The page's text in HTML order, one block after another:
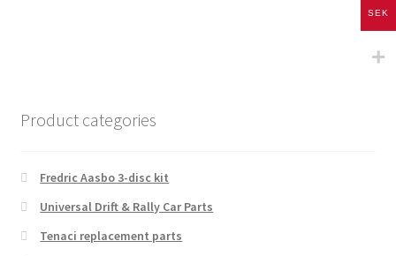
Product categories
Fredric Aasbo 3-disc kit
Universal Drift & Rally Car Parts
Tenaci replacement parts
SEK